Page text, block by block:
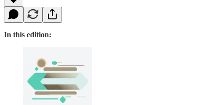
In this edition: